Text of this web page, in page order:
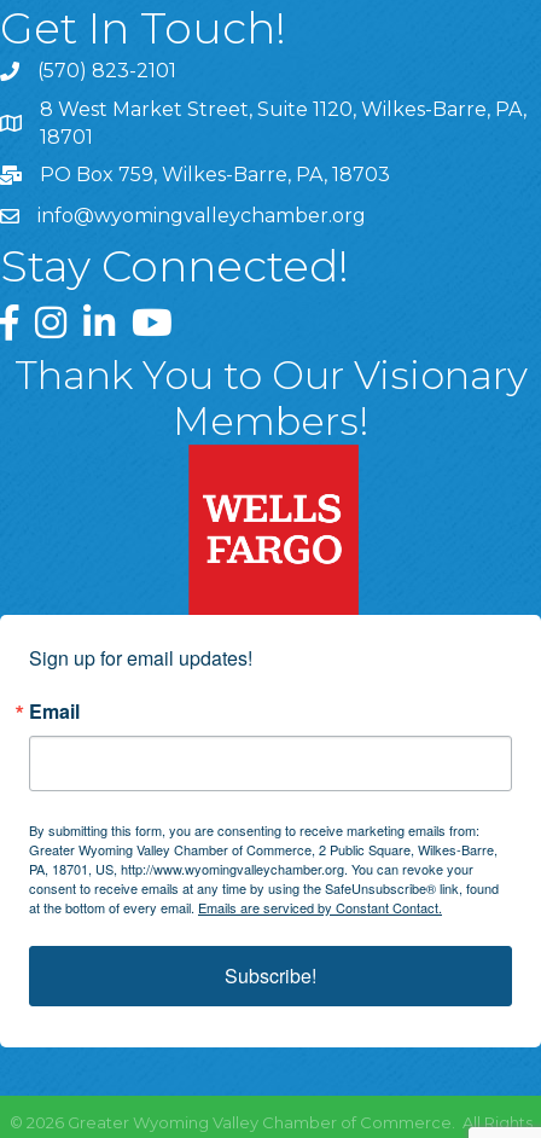
Get In Touch!
(570) 823-2101
8 West Market Street, Suite 1120, Wilkes-Barre, PA,
8 West Market Street, Suite 1120, Wilkes-Barre, PA,
18701
PO Box 759, Wilkes-Barre, PA, 18703
info@wyomingvalleychamber.org
Stay Connected!
Greater Wyoming Valley Chamber Facebook Page
Greater Wyoming Valley Chamber Instagram Page
Greater Wyoming Valley Chamber Linked In
Greater Wyoming Valley Chamber
Thank You to Our Visionary
Members!
Sign up for email updates!
Email
By submitting this form, you are consenting to receive marketing emails from:
Greater Wyoming Valley Chamber of Commerce, 2 Public Square, Wilkes-Barre,
PA, 18701, US, http://www.wyomingvalleychamber.org. You can revoke your
consent to receive emails at any time by using the SafeUnsubscribe® link, found
at the bottom of every email. Emails are serviced by Constant Contact.
Subscribe!
© 2026Greater Wyoming Valley Chamber of Commerce.
All Rights